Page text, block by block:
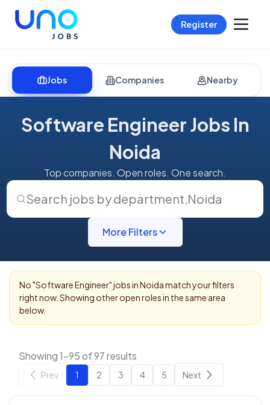
Register
Jobs Companies Nearby
Software Engineer Jobs In
Noida
Top companies. Open roles. One search.
Search jobs by department,Noida
More Filters
No "Software Engineer" jobs inNoidamatch your filters
right now. Showing other open roles in the same area
below.
Showing 1-95 of 97 results
Prev 1 2 3 4 5 Next